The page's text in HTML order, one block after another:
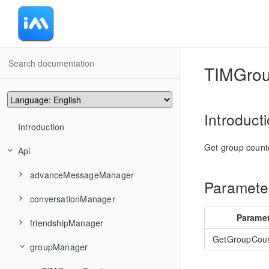
Introduction
Api
advanceMessageManager
TIMAddRecvNewMsgCallback
TIMMsgBatchSend
TIMMsgCancelSend
conversationManager
TIMConvCancelDraft
friendshipManager
TIMFriendshipAddFriend
groupManager
Get group